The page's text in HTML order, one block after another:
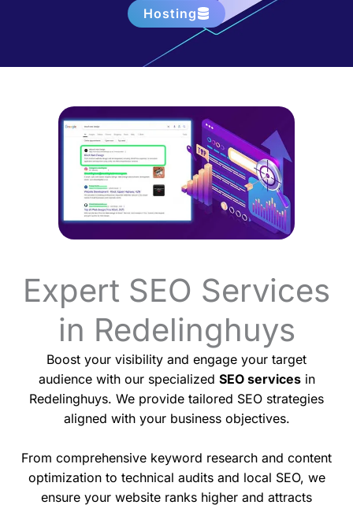
Hosting
Expert SEO Services
in Redelinghuys
Boost your visibility and engage your target
audience with our specialized SEO servicesin
Redelinghuys. We provide tailored SEO strategies
aligned with your business objectives.
From comprehensive keyword research and content
optimization to technical audits and local SEO, we
ensure your website ranks higher and attracts